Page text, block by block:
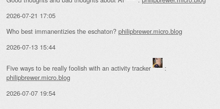
2026-07-21 17:05
Who best immanentizies the eschaton? philipbrewer.micro.blog
2026-07-13 15:44
Five ways to be really foolish with an activity tracker
:
philipbrewer.micro.blog
2026-07-07 19:54